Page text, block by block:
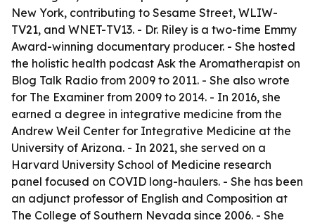
New York, contributing to Sesame Street, WLIW-
TV21, and WNET-TV13. - Dr. Riley is a two-time Emmy
Award-winning documentary producer. - She hosted
the holistic health podcast Ask the Aromatherapist on
Blog Talk Radio from 2009 to 2011. - She also wrote
for The Examiner from 2009 to 2014. - In 2016, she
earned a degree in integrative medicine from the
Andrew Weil Center for Integrative Medicine at the
University of Arizona. - In 2021, she served on a
Harvard University School of Medicine research
panel focused on COVID long-haulers. - She has been
an adjunct professor of English and Composition at
The College of Southern Nevada since 2006. - She